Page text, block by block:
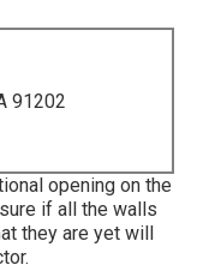
91202
opening on the
if all the walls
they are yet will